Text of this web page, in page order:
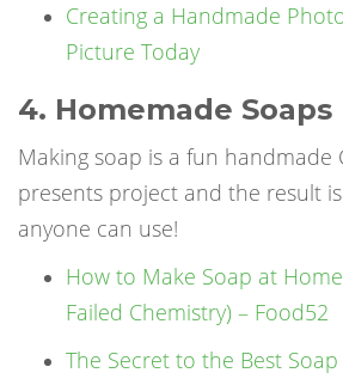
Creating a Handmade
Picture Today
4. Homemade Soaps
Making soap is a fun handmade
presents project and the result
anyone can use!
How to Make Soap at
Failed Chemistry) – Food52
The Secret to the Best